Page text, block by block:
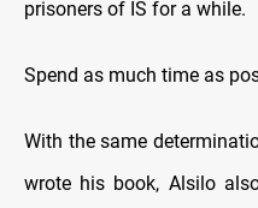
prisoners of IS for a while.
Spend as much time as
With the same
wrote his book, Alsilo